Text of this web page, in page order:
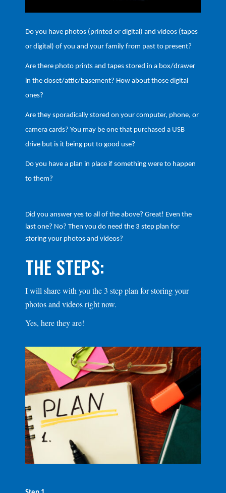
Do you have photos (printed or digital) and videos (tapes
or digital) of you and your family from past to present?
Are there photo prints and tapes stored in a box/drawer
in the closet/attic/basement? How about those digital
ones?
Are they sporadically stored on your computer, phone, or
camera cards? You may be one that purchased a USB
drive but is it being put to good use?
Do you have a plan in place if something were to happen
to them?
Did you answer yes to all of the above? Great! Even the
last one? No? Then you do need the 3 step plan for
storing your photos and videos?
THE STEPS:
I will share with you the 3 step plan for storing your
photos and videos right now.
Yes, here they are!